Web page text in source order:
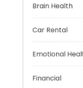
Brain Health
Car Rental